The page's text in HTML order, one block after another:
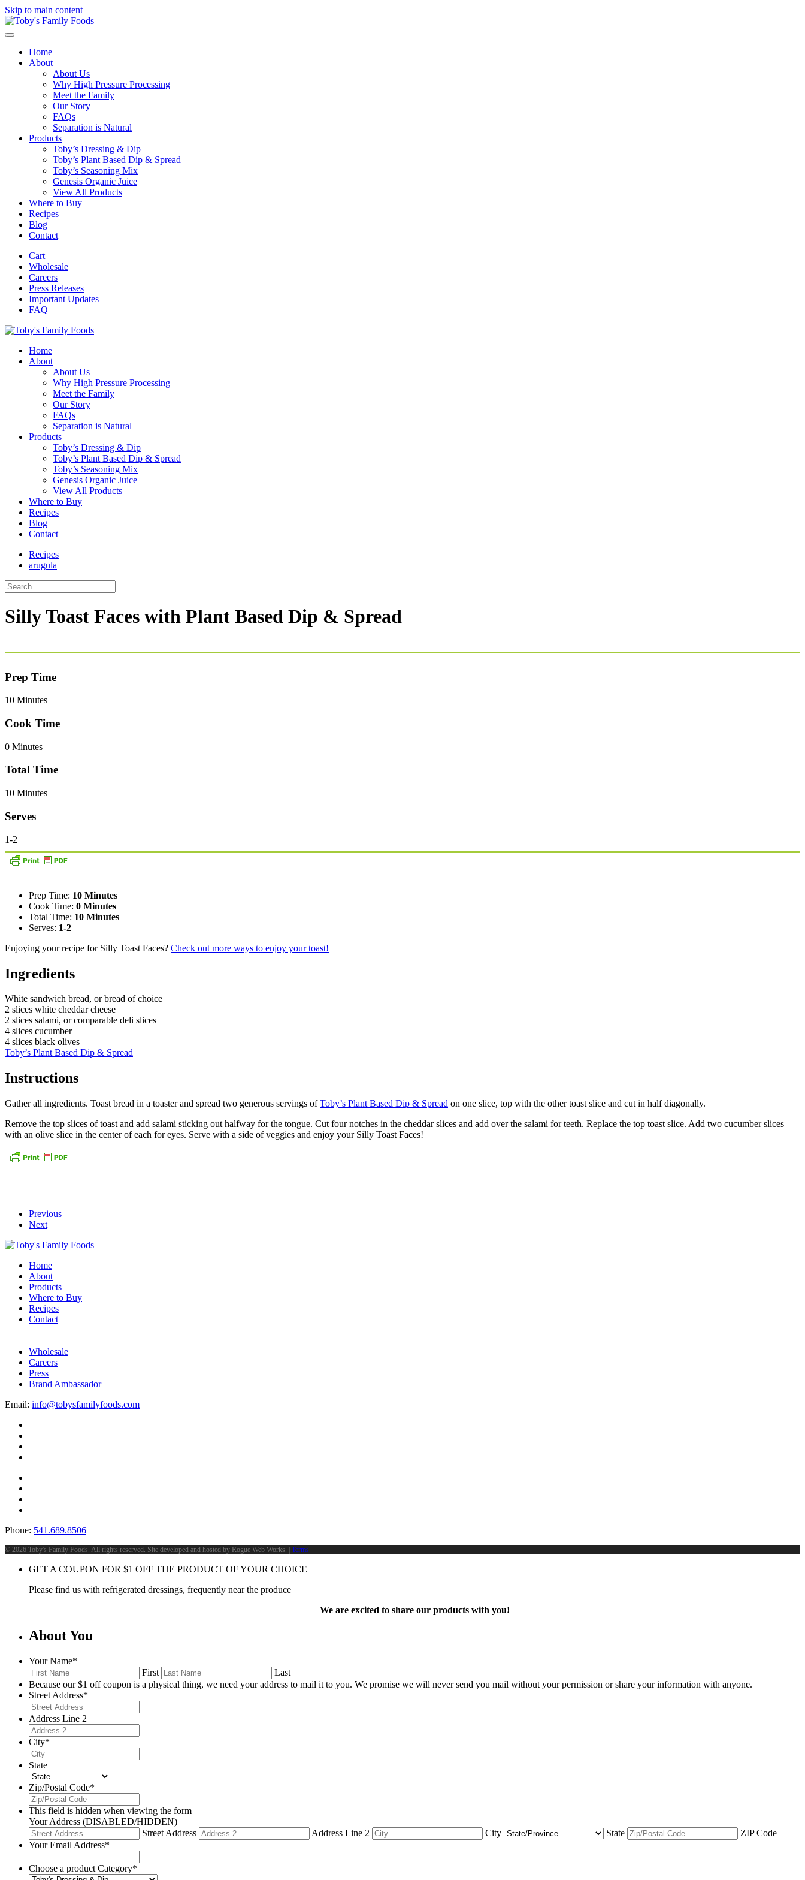
Skip to main content
Home
About
About Us
Why High Pressure Processing
Meet the Family
Our Story
FAQs
Separation is Natural
Products
Toby’s Dressing & Dip
Toby’s Plant Based Dip & Spread
Toby’s Seasoning Mix
Genesis Organic Juice
View All Products
Where to Buy
Recipes
Blog
Contact
Cart
Wholesale
Careers
Press Releases
Important Updates
FAQ
Home
About
About Us
Why High Pressure Processing
Meet the Family
Our Story
FAQs
Separation is Natural
Products
Toby’s Dressing & Dip
Toby’s Plant Based Dip & Spread
Toby’s Seasoning Mix
Genesis Organic Juice
View All Products
Where to Buy
Recipes
Blog
Contact
Recipes
arugula
Silly Toast Faces with Plant Based Dip & Spread
Prep Time
10 Minutes
Cook Time
0 Minutes
Total Time
10 Minutes
Serves
1-2
Prep Time: 10 Minutes
Cook Time: 0 Minutes
Total Time: 10 Minutes
Serves: 1-2
Enjoying your recipe for Silly Toast Faces? Check out more ways to enjoy your toast!
Ingredients
White sandwich bread, or bread of choice
2 slices white cheddar cheese
2 slices salami, or comparable deli slices
4 slices cucumber
4 slices black olives
Toby’s Plant Based Dip & Spread
Instructions
Gather all ingredients. Toast bread in a toaster and spread two generous servings ofToby’s Plant Based Dip & Spread on one slice, top with the other toast slice and cut in half diagonally.
Remove the top slices of toast and add salami sticking out halfway for the tongue. Cut four notches in the cheddar slices and add over the salami for teeth. Replace the top toast slice. Add two cucumber slices
with an olive slice in the center of each for eyes. Serve with a side of veggies and enjoy your Silly Toast Faces!
Previous
Next
Home
About
Products
Where to Buy
Recipes
Contact
Wholesale
Careers
Press
Brand Ambassador
Email: info@tobysfamilyfoods.com
Phone: 541.689.8506
© 2026 Toby's Family Foods. All rights reserved. Site developed and hosted by Rogue Web Works. | Terms
GET A COUPON FOR $1 OFF THE PRODUCT OF YOUR CHOICE
Please find us with refrigerated dressings, frequently near the produce
We are excited to share our products with you!
About You
Your Name*
First
Last
Because our $1 off coupon is a physical thing, we need your address to mail it to you. We promise we will never send you mail without your permission or share your information with anyone.
Street Address*
Address Line 2
City*
State
Zip/Postal Code*
This field is hidden when viewing the form
Your Address (DISABLED/HIDDEN)
Street Address
Address Line 2 City State
ZIP Code
Your Email Address*
Choose a product Category*